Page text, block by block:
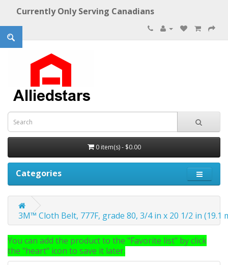
Currently Only Serving Canadians
0 item(s) - $0.00
Categories
3M™ Cloth Belt, 777F, grade 80, 3/4 in x 20 1/2 in
You can add the product to the "Favorite list" by click
the "heart" icon to save it later.